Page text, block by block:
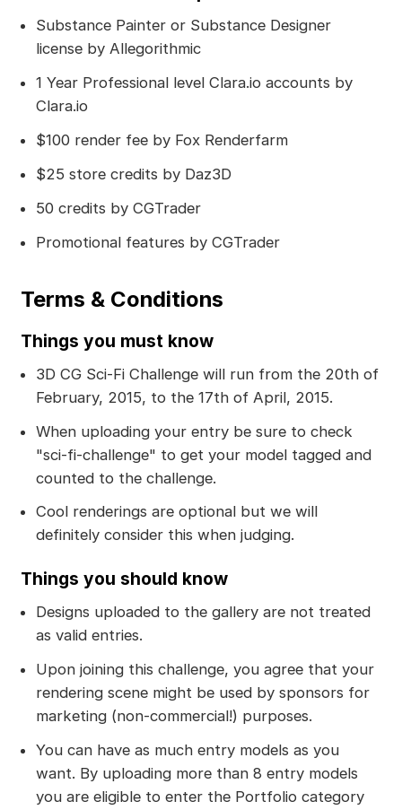
Substance Painter or Substance Designer
license by Allegorithmic
1 Year Professional level Clara.io accounts by
Clara.io
$100 render fee by Fox Renderfarm
$25 store credits by Daz3D
50 credits by CGTrader
Promotional features by CGTrader
Terms & Conditions
Things you must know
3D CG Sci-Fi Challenge will run from the 20th of
February, 2015, to the 17th of April, 2015.
When uploading your entry be sure to check
"sci-fi-challenge" to get your model tagged and
counted to the challenge.
Cool renderings are optional but we will
definitely consider this when judging.
Things you should know
Designs uploaded to the gallery are not treated
as valid entries.
Upon joining this challenge, you agree that your
rendering scene might be used by sponsors for
marketing (non-commercial!) purposes.
You can have as much entry models as you
want. By uploading more than 8 entry models
you are eligible to enter the Portfolio category